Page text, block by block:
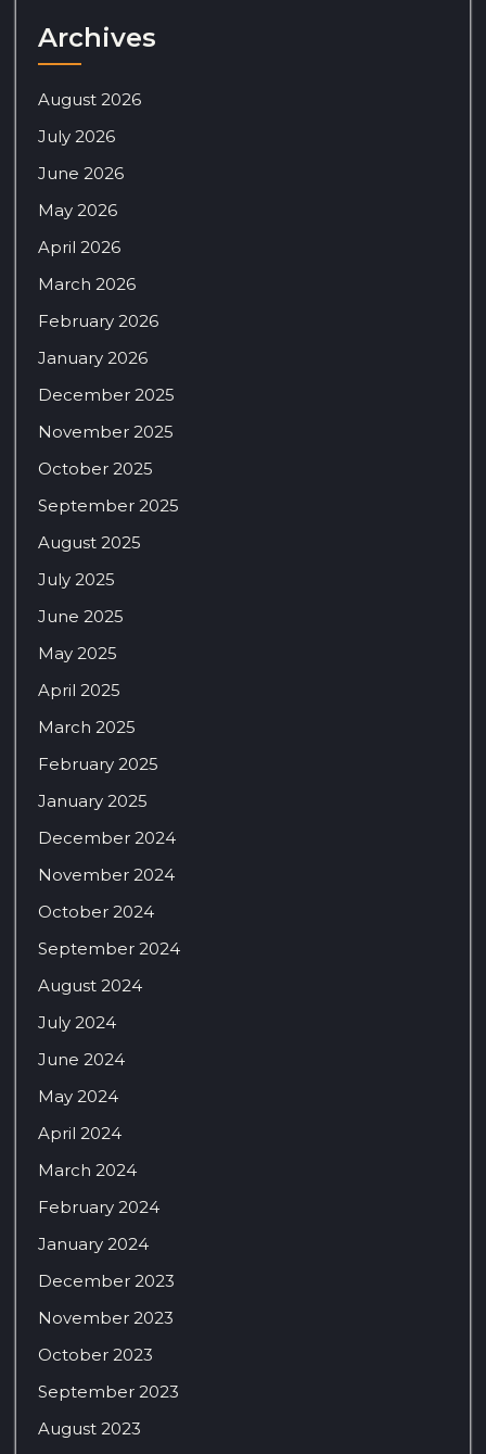
Archives
August 2026
July 2026
June 2026
May 2026
April 2026
March 2026
February 2026
January 2026
December 2025
November 2025
October 2025
September 2025
August 2025
July 2025
June 2025
May 2025
April 2025
March 2025
February 2025
January 2025
December 2024
November 2024
October 2024
September 2024
August 2024
July 2024
June 2024
May 2024
April 2024
March 2024
February 2024
January 2024
December 2023
November 2023
October 2023
September 2023
August 2023